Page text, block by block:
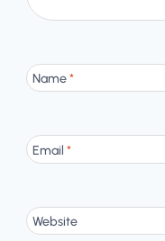
Name*
Email*
Website